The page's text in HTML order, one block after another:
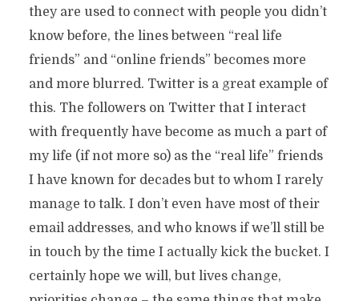
they are used to connect with people you didn’t
know before, the lines between “real life
friends” and “online friends” becomes more
and more blurred. Twitter is a great example of
this. The followers on Twitter that I interact
with frequently have become as much a part of
my life (if not more so) as the “real life” friends
I have known for decades but to whom I rarely
manage to talk. I don’t even have most of their
email addresses, and who knows if we’ll still be
in touch by the time I actually kick the bucket. I
certainly hope we will, but lives change,